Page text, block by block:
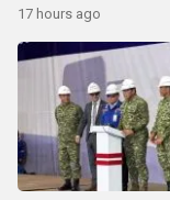
17 hours ago